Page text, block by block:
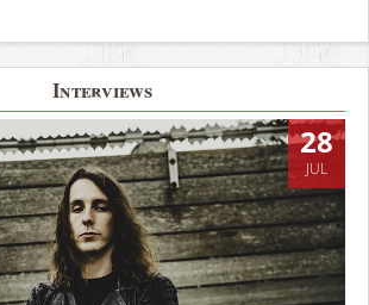
Interviews
28
JUL